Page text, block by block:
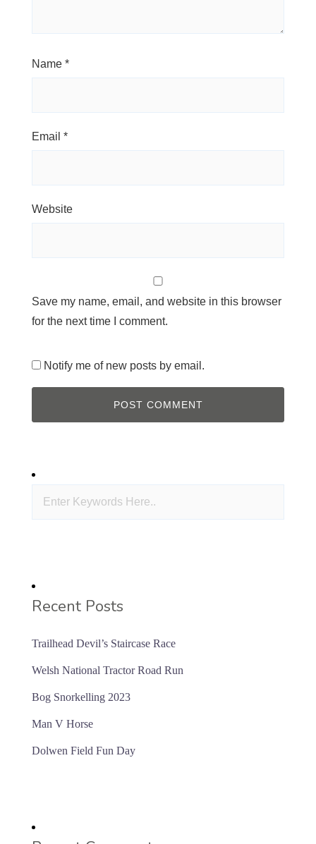
Name *
Email *
Website
Save my name, email, and website in this browser
for the next time I comment.
Notify me of new posts by email.
Recent Posts
Trailhead Devil’s Staircase Race
Welsh National Tractor Road Run
Bog Snorkelling 2023
Man V Horse
Dolwen Field Fun Day